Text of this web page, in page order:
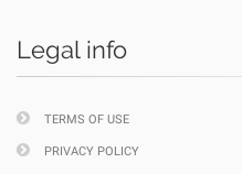
Legal info
TERMS OF USE
PRIVACY POLICY